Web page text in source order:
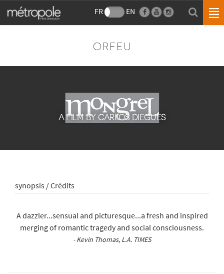
FR EN
ORFEU
A FILM BY CARLOS DIEGUES
synopsis / Crédits
A dazzler...sensual and picturesque...a fresh and inspired
merging of romantic tragedy and social consciousness.
- Kevin Thomas, L.A. TIMES